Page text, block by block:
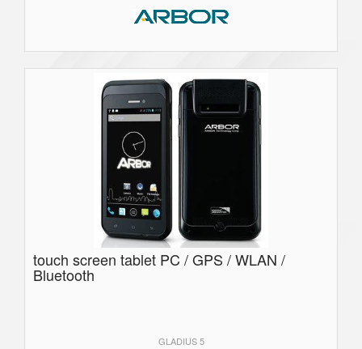
touch screen tablet PC / GPS / WLAN /
Bluetooth
GLADIUS 5